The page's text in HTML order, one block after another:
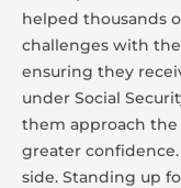
helped thousands
challenges with
ensuring they
under Social
them approach the
greater confidence.
side. Standing up